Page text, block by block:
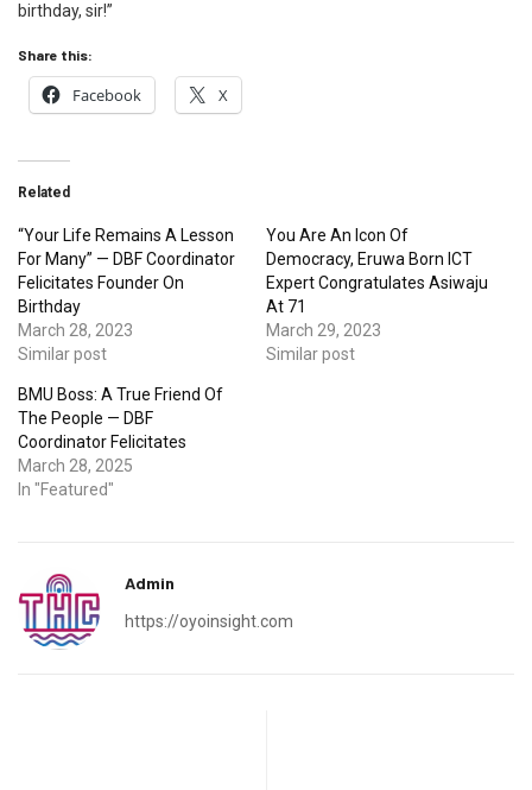
birthday, sir!”
Share this:
Facebook X
Related
“Your Life Remains A Lesson
For Many” — DBF Coordinator
Felicitates Founder On
Birthday
March 28, 2023
Similar post
You Are An Icon Of
Democracy, Eruwa Born ICT
Expert Congratulates Asiwaju
At 71
March 29, 2023
Similar post
BMU Boss: A True Friend Of
The People — DBF
Coordinator Felicitates
March 28, 2025
In "Featured"
Admin
https://oyoinsight.com